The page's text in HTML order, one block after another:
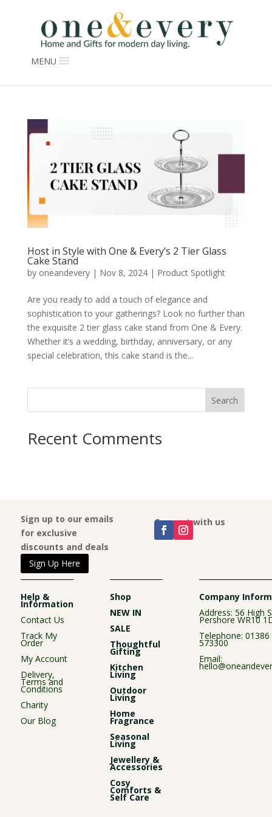
MENU
Host in Style with One & Every’s 2 Tier Glass
Cake Stand
by oneandevery| Nov 8, 2024| Product Spotlight
Are you ready to add a touch of elegance and
sophistication to your gatherings? Look no further than
the exquisite 2 tier glass cake stand from One & Every.
Whether it’s a wedding, birthday, anniversary, or any
special celebration, this cake stand is the...
Search
Recent Comments
Sign up to our emails
for exclusive
discounts and deals
Sign Up Here
Connect with us
Help &
Information
Contact Us
Track My
Order
My Account
Delivery,
Terms and
Conditions
Charity
Our Blog
Shop
NEW IN
SALE
Thoughtful
Gifting
Kitchen
Living
Outdoor
Living
Home
Fragrance
Seasonal
Living
Jewellery &
Accessories
Cosy
Comforts &
Self Care
Company
Address: 56 High
Pershore WR10
Telephone: 01386
573300
Email: